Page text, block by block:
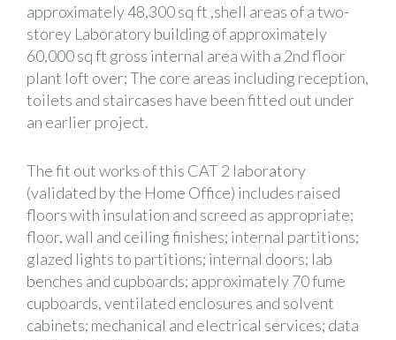
approximately 48,300 sq ft ,shell areas of a two-
storey Laboratory building of approximately
60,000 sq ft gross internal area with a 2nd floor
plant loft over; The core areas including reception,
toilets and staircases have been fitted out under
an earlier project.
The fit out works of this CAT 2 laboratory
(validated by the Home Office) includes raised
floors with insulation and screed as appropriate;
floor, wall and ceiling finishes; internal partitions;
glazed lights to partitions; internal doors; lab
benches and cupboards; approximately 70 fume
cupboards, ventilated enclosures and solvent
cabinets; mechanical and electrical services; data